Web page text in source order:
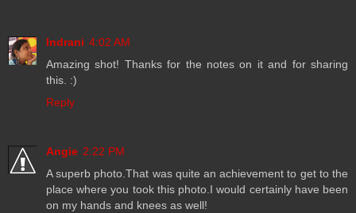
Indrani 4:02 AM
Amazing shot! Thanks for the notes on it and for sharing
this. :)
Reply
Angie 2:22 PM
A superb photo.That was quite an achievement to get to the
place where you took this photo.I would certainly have been
on my hands and knees as well!